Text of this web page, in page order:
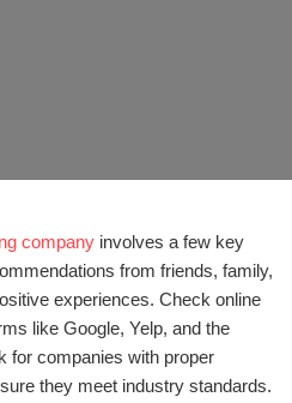
company involves a few key
from friends, family,
experiences. Check online
like Google, Yelp, and the
for companies with proper
they meet industry standards.